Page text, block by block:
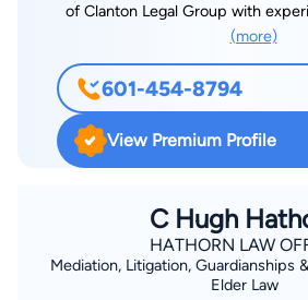
of Clanton Legal Group with
litigation including complex civil
criminal defense, domestic matters,
legal issues. A former law clerk for a judge on the U.S. Court
of Appeals for the Sixth Circuit, I
the state of Mississippi and in
to the United States Supreme Court,
I have the experience, strength and
(more)
601-454-8794
View Premium Profile
C Hugh
HATHORN LAW
Mediation, Litigation, Guardianships
Elder Law